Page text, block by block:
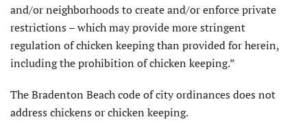
and/or neighborhoods to create and/or enforce private
restrictions – which may provide more stringent
regulation of chicken keeping than provided for herein,
including the prohibition of chicken keeping.”
The Bradenton Beach code of city ordinances does not
address chickens or chicken keeping.